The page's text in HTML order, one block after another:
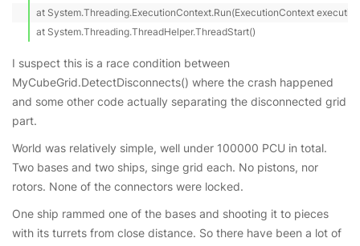
at System.Threading.ExecutionContext.Run(ExecutionContext
at System.Threading.ThreadHelper.ThreadStart()
I suspect this is a race condition between
MyCubeGrid.DetectDisconnects() where the crash happened
and some other code actually separating the disconnected grid
part.
World was relatively simple, well under 100000 PCU in total.
Two bases and two ships, singe grid each. No pistons, nor
rotors. None of the connectors were locked.
One ship rammed one of the bases and shooting it to pieces
with its turrets from close distance. So there have been a lot of